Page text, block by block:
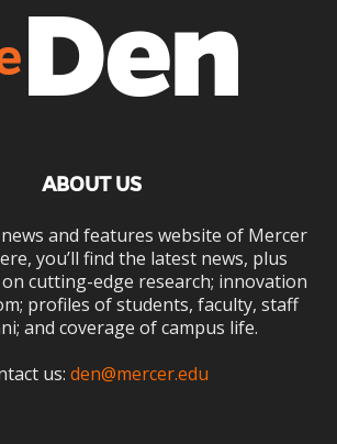
ABOUT US
and features website of Mercer
you’ll find the latest news, plus
cutting-edge research; innovation
profiles of students, faculty, staff
and coverage of campus life.
us: den@mercer.edu